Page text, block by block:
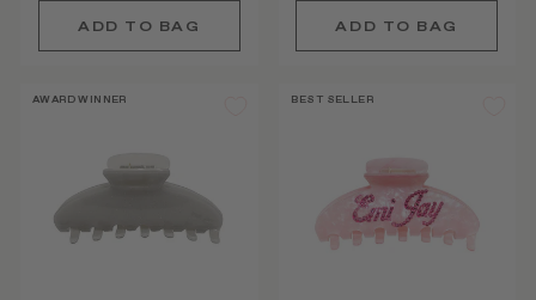
AWARD WINNER BEST SELLER